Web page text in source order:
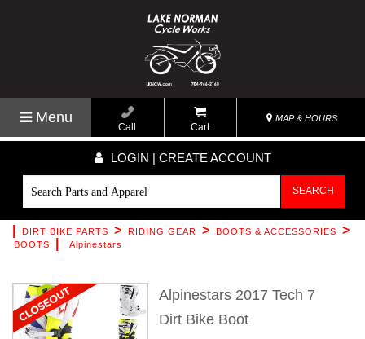
Menu
Call Cart
MAP & HOURS
LOGIN | CREATE ACCOUNT
SEARCH
DIRT BIKE PARTS > RIDING GEAR > BOOTS & ACCESSORIES >
BOOTS Alpinestars
Alpinestars 2017 Tech 7
Dirt Bike Boot